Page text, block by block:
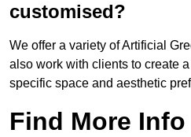
customised?
We offer a variety of Artificial
also work with clients to create
specific space and aesthetic
Find More Info